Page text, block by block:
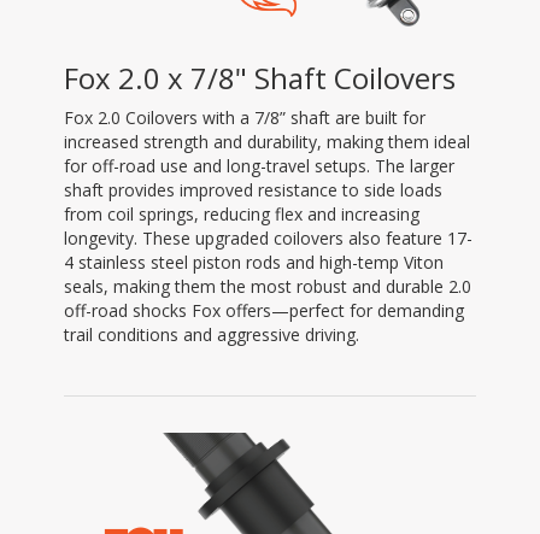
Fox 2.0 x 7/8" Shaft Coilovers
Fox 2.0 Coilovers with a 7/8” shaft are built for
increased strength and durability, making them ideal
for off-road use and long-travel setups. The larger
shaft provides improved resistance to side loads
from coil springs, reducing flex and increasing
longevity. These upgraded coilovers also feature 17-
4 stainless steel piston rods and high-temp Viton
seals, making them the most robust and durable 2.0
off-road shocks Fox offers—perfect for demanding
trail conditions and aggressive driving.